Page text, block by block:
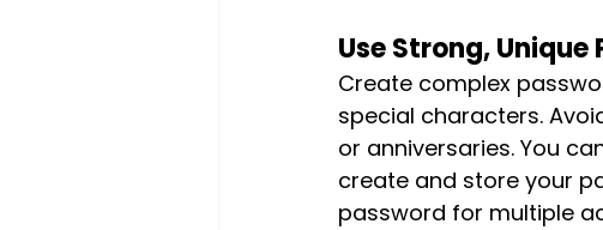
Use Strong, Unique
Create complex
special characters.
or anniversaries. You
create and store your
password for multiple